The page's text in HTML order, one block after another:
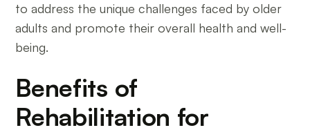
to address the unique challenges faced by older
adults and promote their overall health and well-
being.
Benefits of
Rehabilitation for